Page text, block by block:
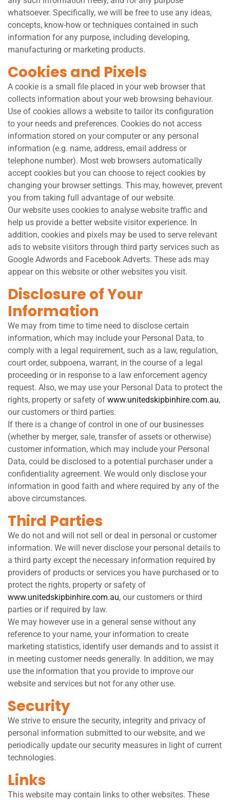
whatsoever. Specifically, we will be free to use any ideas,
concepts, know-how or techniques contained in such
information for any purpose, including developing,
manufacturing or marketing products.
Cookies and Pixels
A cookie is a small file placed in your web browser that
collects information about your web browsing behaviour.
Use of cookies allows a website to tailor its configuration
to your needs and preferences. Cookies do not access
information stored on your computer or any personal
information (e.g. name, address, email address or
telephone number). Most web browsers automatically
accept cookies but you can choose to reject cookies by
changing your browser settings. This may, however, prevent
you from taking full advantage of our website.
Our website uses cookies to analyse website traffic and
help us provide a better website visitor experience. In
addition, cookies and pixels may be used to serve relevant
ads to website visitors through third party services such as
Google Adwords and Facebook Adverts. These ads may
appear on this website or other websites you visit.
Disclosure of Your
Information
We may from time to time need to disclose certain
information, which may include your Personal Data, to
comply with a legal requirement, such as a law, regulation,
court order, subpoena, warrant, in the course of a legal
proceeding or in response to a law enforcement agency
request. Also, we may use your Personal Data to protect the
rights, property or safety of www.unitedskipbinhire.com.au,
our customers or third parties.
If there is a change of control in one of our businesses
(whether by merger, sale, transfer of assets or otherwise)
customer information, which may include your Personal
Data, could be disclosed to a potential purchaser under a
confidentiality agreement. We would only disclose your
information in good faith and where required by any of the
above circumstances.
Third Parties
We do not and will not sell or deal in personal or customer
information. We will never disclose your personal details to
a third party except the necessary information required by
providers of products or services you have purchased or to
protect the rights, property or safety of
www.unitedskipbinhire.com.au, our customers or third
parties or if required by law.
We may however use in a general sense without any
reference to your name, your information to create
marketing statistics, identify user demands and to assist it
in meeting customer needs generally. In addition, we may
use the information that you provide to improve our
website and services but not for any other use.
Security
We strive to ensure the security, integrity and privacy of
personal information submitted to our website, and we
periodically update our security measures in light of current
technologies.
Links
This website may contain links to other websites. These